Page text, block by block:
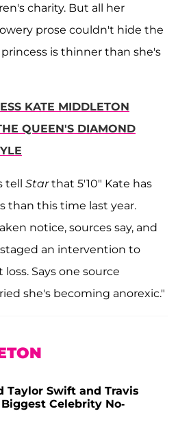
charity. But all her
prose couldn't hide the
is thinner than she's
KATE MIDDLETON
QUEEN'S DIAMOND
tell Starthat 5'10" Kate has
than this time last year.
notice, sources say, and
an intervention to
Says one source
she's becoming anorexic."
Swift and Travis
Celebrity No-